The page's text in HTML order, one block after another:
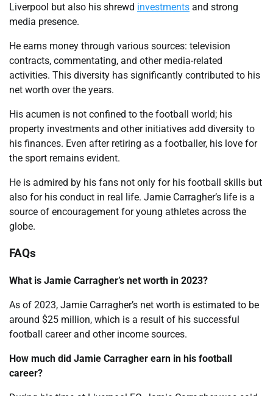
Liverpool but also his shrewd investments and strong
media presence.
He earns money through various sources: television
contracts, commentating, and other media-related
activities. This diversity has significantly contributed to his
net worth over the years.
His acumen is not confined to the football world; his
property investments and other initiatives add diversity to
his finances. Even after retiring as a footballer, his love for
the sport remains evident.
He is admired by his fans not only for his football skills but
also for his conduct in real life. Jamie Carragher’s life is a
source of encouragement for young athletes across the
globe.
FAQs
What is Jamie Carragher’s net worth in 2023?
As of 2023, Jamie Carragher’s net worth is estimated to be
around $25 million, which is a result of his successful
football career and other income sources.
How much did Jamie Carragher earn in his football
career?